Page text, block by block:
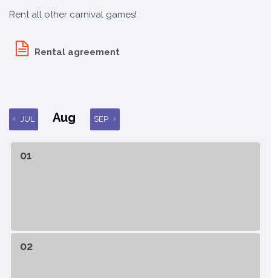
Rent all other carnival games!
Rental agreement
JUL Aug SEP
01
02